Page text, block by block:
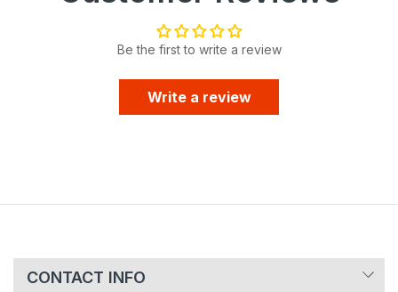
Be the first to write a review
Write a review
CONTACT INFO